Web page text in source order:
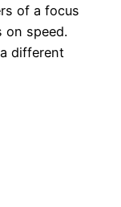
of a focus
on speed.
different